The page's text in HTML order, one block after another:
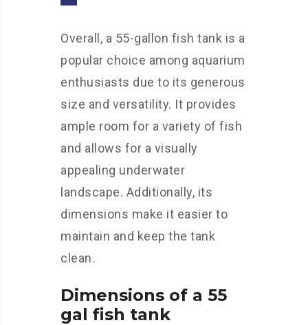
Overall, a 55-gallon fish tank is a
popular choice among aquarium
enthusiasts due to its generous
size and versatility. It provides
ample room for a variety of fish
and allows for a visually
appealing underwater
landscape. Additionally, its
dimensions make it easier to
maintain and keep the tank
clean.
Dimensions of a 55
gal fish tank